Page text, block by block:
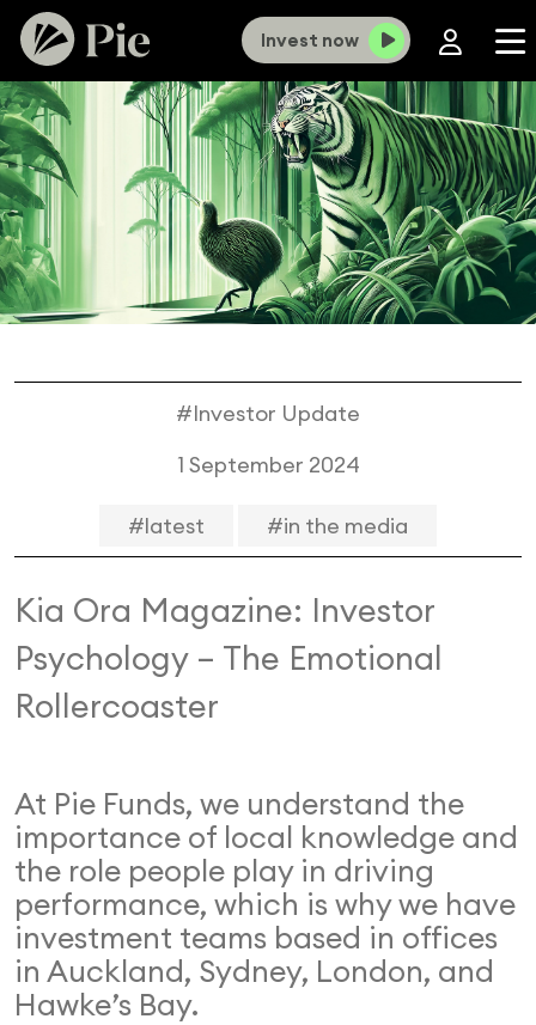
Invest now
#Investor Update
1 September 2024
#latest #in the media
Kia Ora Magazine: Investor
Psychology – The Emotional
Rollercoaster
At Pie Funds, we understand the
importance of local knowledge and
the role people play in driving
performance, which is why we have
investment teams based in offices
in Auckland, Sydney, London, and
Hawke’s Bay.